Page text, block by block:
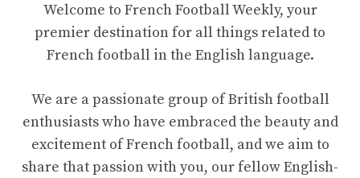
Welcome to French Football Weekly, your
premier destination for all things related to
French football in the English language.
We are a passionate group of British football
enthusiasts who have embraced the beauty and
excitement of French football, and we aim to
share that passion with you, our fellow English-